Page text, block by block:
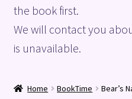
Blog
Checkout
the book first.
We will contact you
is unavailable.
Home BookTime Bear’s